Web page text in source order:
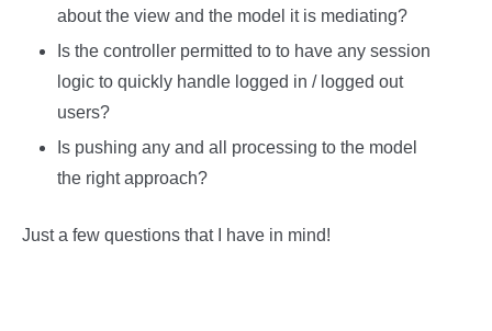
about the view and the model it is mediating?
Is the controller permitted to to have any session
logic to quickly handle logged in / logged out
users?
Is pushing any and all processing to the model
the right approach?
Just a few questions that I have in mind!